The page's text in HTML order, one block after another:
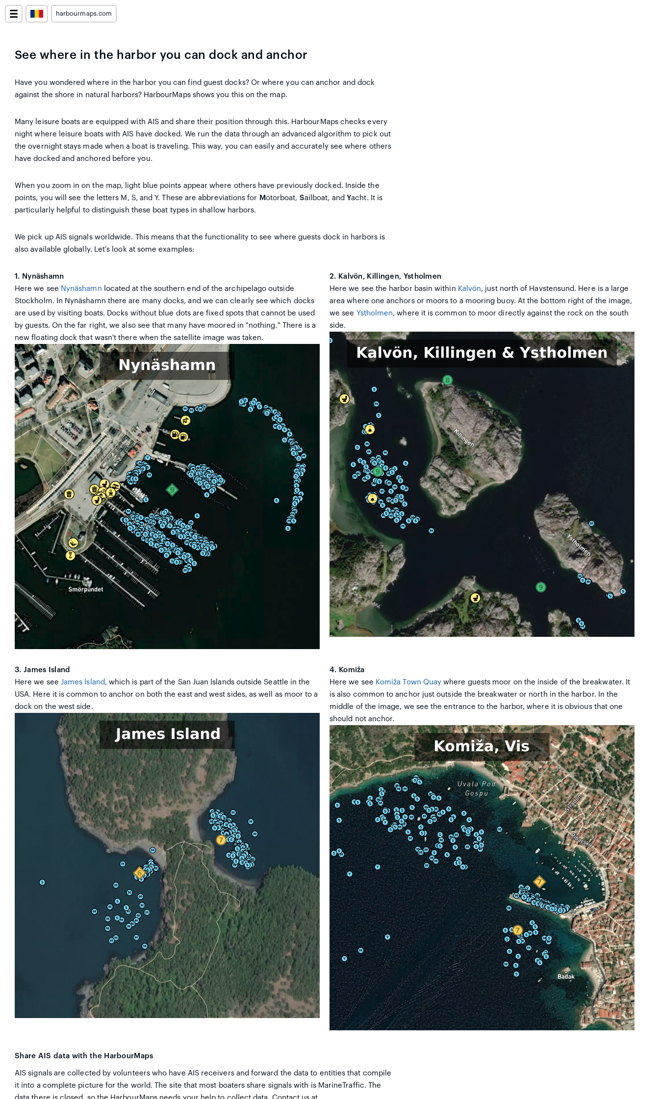
harbourmaps.com
See where in the harbor you can dock and anchor
Have you wondered where in the harbor you can find guest docks? Or where you can anchor and dock
against the shore in natural harbors? HarbourMaps shows you this on the map.
Many leisure boats are equipped with AIS and share their position through this. HarbourMaps checks every
night where leisure boats with AIS have docked. We run the data through an advanced algorithm to pick out
the overnight stays made when a boat is traveling. This way, you can easily and accurately see where others
have docked and anchored before you.
When you zoom in on the map, light blue points appear where others have previously docked. Inside the
points, you will see the letters M, S, and Y. These are abbreviations for Motorboat, Sailboat, and Yacht. It is
particularly helpful to distinguish these boat types in shallow harbors.
We pick up AIS signals worldwide. This means that the functionality to see where guests dock in harbors is
also available globally. Let's look at some examples:
1. Nynäshamn
Here we see Nynäshamn located at the southern end of the archipelago outside
Stockholm. In Nynäshamn there are many docks, and we can clearly see which docks
are used by visiting boats. Docks without blue dots are fixed spots that cannot be used
by guests. On the far right, we also see that many have moored in "nothing." There is a
new floating dock that wasn't there when the satellite image was taken.
2. Kalvön, Killingen, Ystholmen
Here we see the harbor basin within Kalvön, just north of Havstensund. Here is a large
area where one anchors or moors to a mooring buoy. At the bottom right of the image,
we see Ystholmen, where it is common to moor directly against the rock on the south
side.
3. James Island
Here we see James Island , which is part of the San Juan Islands outside Seattle in the
USA. Here it is common to anchor on both the east and west sides, as well as moor to a
dock on the west side.
4. Komiža
Here we see Komiža Town Quay where guests moor on the inside of the breakwater. It
is also common to anchor just outside the breakwater or north in the harbor. In the
middle of the image, we see the entrance to the harbor, where it is obvious that one
should not anchor.
Share AIS data with the HarbourMaps
AIS signals are collected by volunteers who have AIS receivers and forward the data to entities that compile
it into a complete picture for the world. The site that most boaters share signals with is MarineTraffic. The